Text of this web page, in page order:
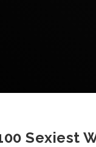
Sexiest